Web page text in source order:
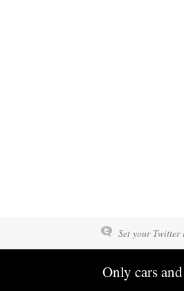
Set your Twitter
Only cars